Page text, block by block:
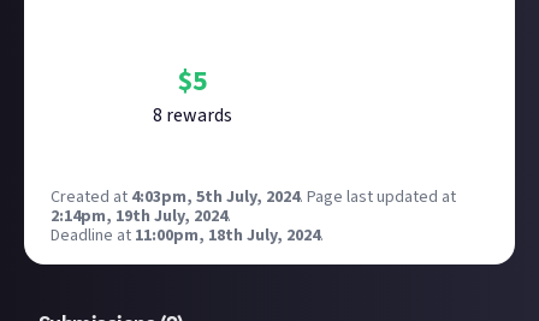
$5
8 rewards
Created at 4:03pm, 5th July, 2024. Page last updated at
2:14pm, 19th July, 2024.
Deadline at 11:00pm, 18th July, 2024.